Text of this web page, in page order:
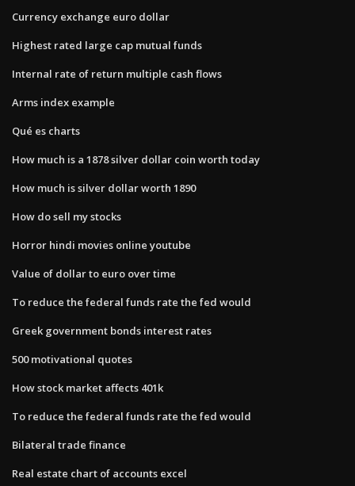
Currency exchange euro dollar
Highest rated large cap mutual funds
Internal rate of return multiple cash flows
Arms index example
Qué es charts
How much is a 1878 silver dollar coin worth today
How much is silver dollar worth 1890
How do sell my stocks
Horror hindi movies online youtube
Value of dollar to euro over time
To reduce the federal funds rate the fed would
Greek government bonds interest rates
500 motivational quotes
How stock market affects 401k
To reduce the federal funds rate the fed would
Bilateral trade finance
Real estate chart of accounts excel